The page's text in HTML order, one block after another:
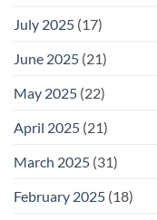
July 2025 (17)
June 2025 (21)
May 2025 (22)
April 2025 (21)
March 2025 (31)
February 2025 (18)